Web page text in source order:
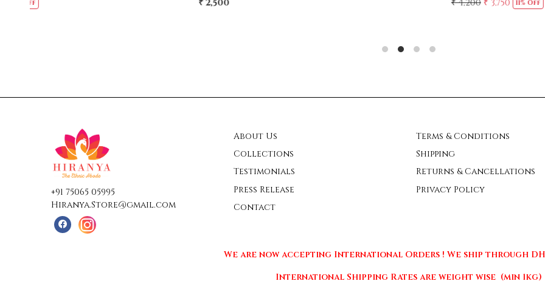
+91 75065 05995
Hiranya.Store@gmail.com
About Us
Collections
Testimonials
Press Release
Contact
Terms & Conditions
Shipping
Returns & Cancellations
Privacy Policy
We are now accepting International Orders ! We ship through
International Shipping Rates are weight wise (min 1kg)